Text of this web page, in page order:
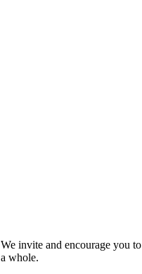
We invite and encourage you
a whole.